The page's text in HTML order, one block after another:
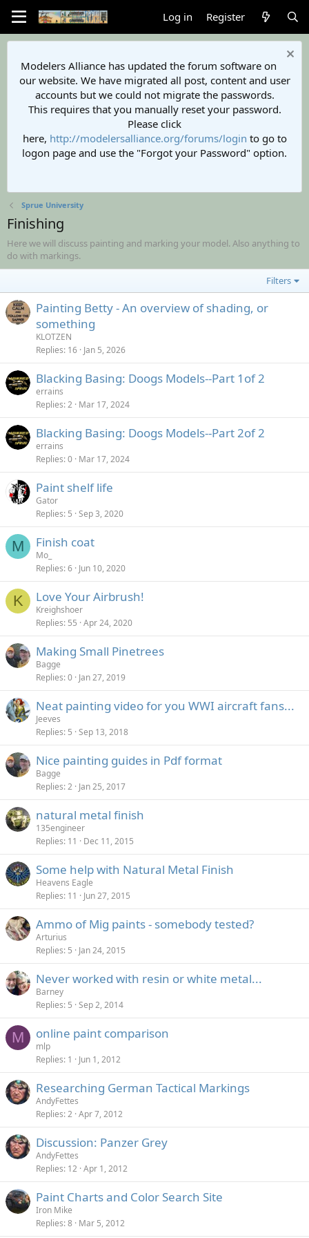
Log in Register
Modelers Alliance has updated the forum software on
our website. We have migrated all post, content and user
accounts but we could not migrate the passwords.
This requires that you manually reset your password.
Please click
here, http://modelersalliance.org/forums/login to go to
logon page and use the "Forgot your Password" option.
Sprue University
Finishing
Here we will discuss painting and marking your model. Also anything to
do with markings.
Filters
Painting Betty - An overview of shading, or
something
KLOTZEN
Replies 16 Jan 5, 2026
Blacking Basing: Doogs Models--Part 1of 2
errains
Replies 2 Mar 17, 2024
Blacking Basing: Doogs Models--Part 2of 2
errains
Replies 0 Mar 17, 2024
Paint shelf life
Gator
Replies 5 Sep 3, 2020
M Finish coat
Mo_
Replies 6 Jun 10, 2020
K Love Your Airbrush!
Kreighshoer
Replies 55 Apr 24, 2020
Making Small Pinetrees
Bagge
Replies 0 Jan 27, 2019
Neat painting video for you WWI aircraft fans...
Jeeves
Replies 5 Sep 13, 2018
Nice painting guides in Pdf format
Bagge
Replies 2 Jan 25, 2017
natural metal finish
135engineer
Replies 11 Dec 11, 2015
Some help with Natural Metal Finish
Heavens Eagle
Replies 11 Jun 27, 2015
Ammo of Mig paints - somebody tested?
Arturius
Replies 5 Jan 24, 2015
Never worked with resin or white metal...
Barney
Replies 5 Sep 2, 2014
M online paint comparison
mlp
Replies 1 Jun 1, 2012
Researching German Tactical Markings
AndyFettes
Replies 2 Apr 7, 2012
Discussion: Panzer Grey
AndyFettes
Replies 12 Apr 1, 2012
Paint Charts and Color Search Site
Iron Mike
Replies 8 Mar 5, 2012